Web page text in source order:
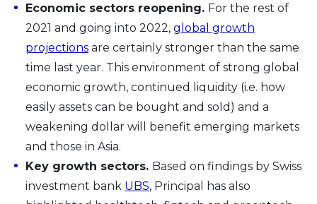
Economic sectors reopening. For the rest of
2021 and going into 2022, global growth
projections are certainly stronger than the same
time last year. This environment of strong global
economic growth, continued liquidity (i.e. how
easily assets can be bought and sold) and a
weakening dollar will benefit emerging markets
and those in Asia.
Key growth sectors. Based on findings by Swiss
investment bank UBS, Principal has also